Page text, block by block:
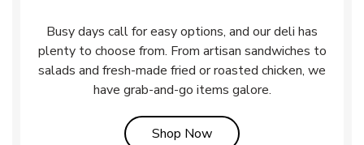
Busy days call for easy options, and our deli has
plenty to choose from. From artisan sandwiches to
salads and fresh-made fried or roasted chicken, we
have grab-and-go items galore.
Shop NowLink Opens in New Tab